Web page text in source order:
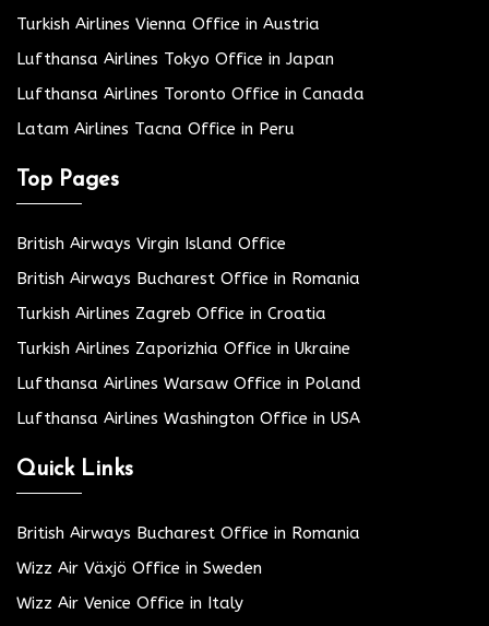
Turkish Airlines Vienna Office in Austria
Lufthansa Airlines Tokyo Office in Japan
Lufthansa Airlines Toronto Office in Canada
Latam Airlines Tacna Office in Peru
Top Pages
British Airways Virgin Island Office
British Airways Bucharest Office in Romania
Turkish Airlines Zagreb Office in Croatia
Turkish Airlines Zaporizhia Office in Ukraine
Lufthansa Airlines Warsaw Office in Poland
Lufthansa Airlines Washington Office in USA
Quick Links
British Airways Bucharest Office in Romania
Wizz Air Växjö Office in Sweden
Wizz Air Venice Office in Italy